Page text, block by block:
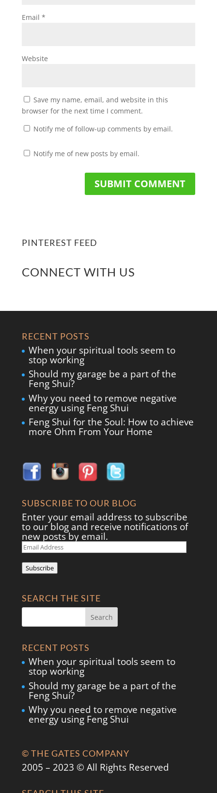
Email *
Website
Save my name, email, and website in this
browser for the next time I comment.
Notify me of follow-up comments by email.
Notify me of new posts by email.
PINTEREST FEED
CONNECT WITH US
RECENT POSTS
When your spiritual tools seem to
stop working
Should my garage be a part of the
Feng Shui?
Why you need to remove negative
energy using Feng Shui
Feng Shui for the Soul: How to achieve
more Ohm From Your Home
SUBSCRIBE TO OUR BLOG
Enter your email address to subscribe
to our blog and receive notifications of
new posts by email.
Email
Address
Subscribe
SEARCH THE SITE
RECENT POSTS
When your spiritual tools seem to
stop working
Should my garage be a part of the
Feng Shui?
Why you need to remove negative
energy using Feng Shui
© THE GATES COMPANY
2005 – 2023 © All Rights Reserved